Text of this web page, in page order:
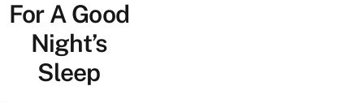
For A Good
Night’s
Sleep